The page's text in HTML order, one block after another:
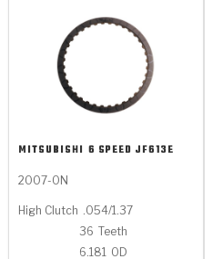
MITSUBISHI 6 SPEED JF613E
2007-ON
High Clutch .054/1.37
36 Teeth
6.181 OD